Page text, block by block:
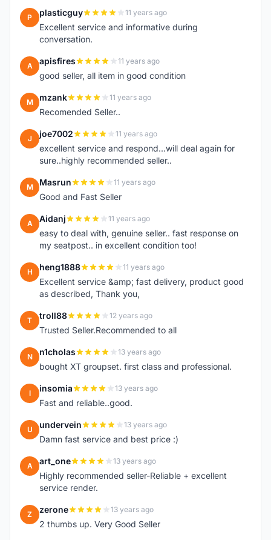
P plasticguy 11 years ago
Excellent service and informative during
conversation.
A apisfires 11 years ago
good seller, all item in good condition
M mzank 11 years ago
Recomended Seller..
J joe7002 11 years ago
excellent service and respond...will deal again for
sure..highly recommended seller..
M Masrun 11 years ago
Good and Fast Seller
A Aidanj 11 years ago
easy to deal with, genuine seller.. fast response on
my seatpost.. in excellent condition too!
H heng1888 11 years ago
Excellent service &amp; fast delivery, product good
as described, Thank you,
T troll88 12 years ago
Trusted Seller.Recommended to all
N n1cholas 13 years ago
bought XT groupset. first class and professional.
I insomia 13 years ago
Fast and reliable..good.
U undervein 13 years ago
Damn fast service and best price :)
A art_one 13 years ago
Highly recommended seller-Reliable + excellent
service render.
Z zerone 13 years ago
2 thumbs up. Very Good Seller